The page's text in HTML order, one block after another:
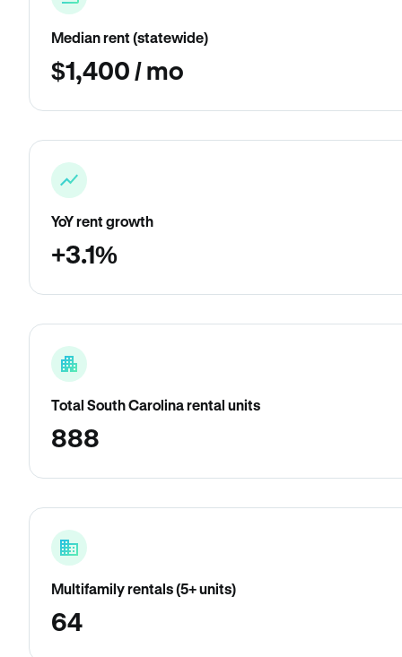
Median rent (statewide)
$1,400 / mo
YoY rent growth
+3.1%
Total South Carolina rental units
888
Multifamily rentals (5+ units)
64